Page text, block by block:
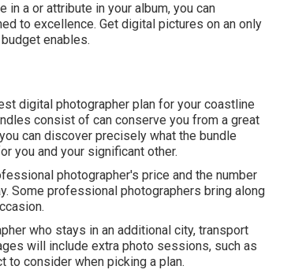
a or attribute in your album, you can
to excellence. Get digital pictures on an only
enables.
digital photographer plan for your coastline
consist of can conserve you from a great
can discover precisely what the bundle
you and your significant other.
photographer's price and the number
Some professional photographers bring along
who stays in an additional city, transport
will include extra photo sessions, such as
to consider when picking a plan.